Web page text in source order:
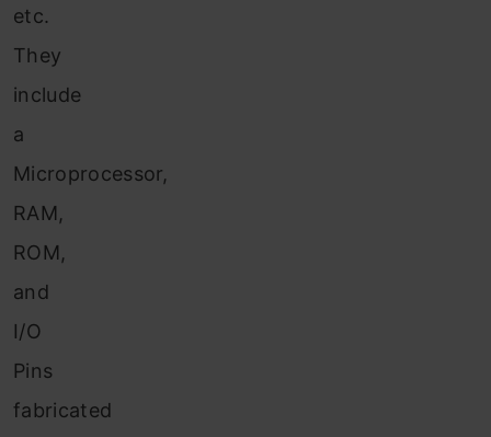
etc.
They
include
a
Microprocessor,
RAM,
ROM,
and
I/O
Pins
fabricated